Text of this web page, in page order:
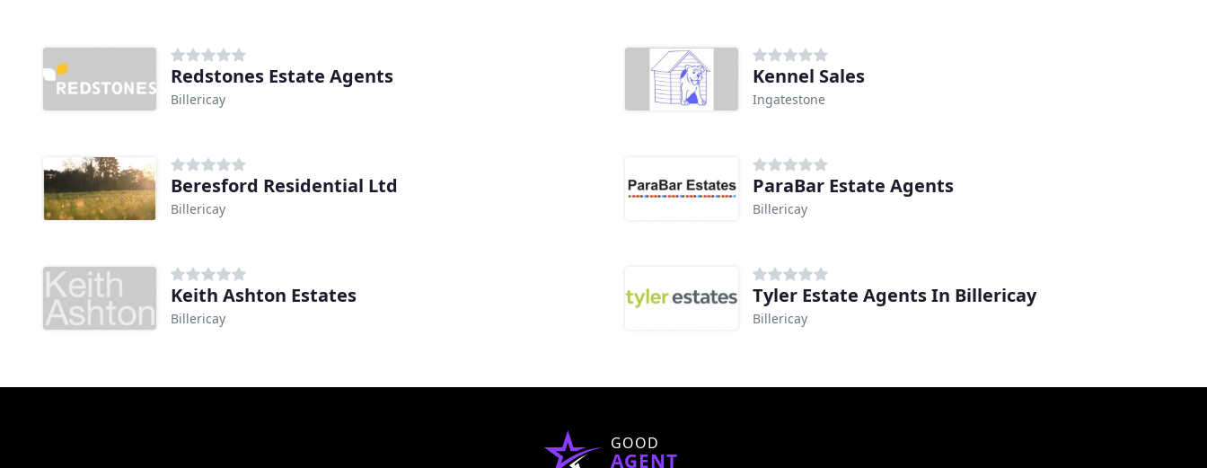
Redstones Estate Agents
Billericay
Kennel Sales
Ingatestone
Beresford Residential Ltd
Billericay
ParaBar Estate Agents
Billericay
Keith Ashton Estates
Billericay
Tyler Estate Agents In Billericay
Billericay
GOOD
AGENT